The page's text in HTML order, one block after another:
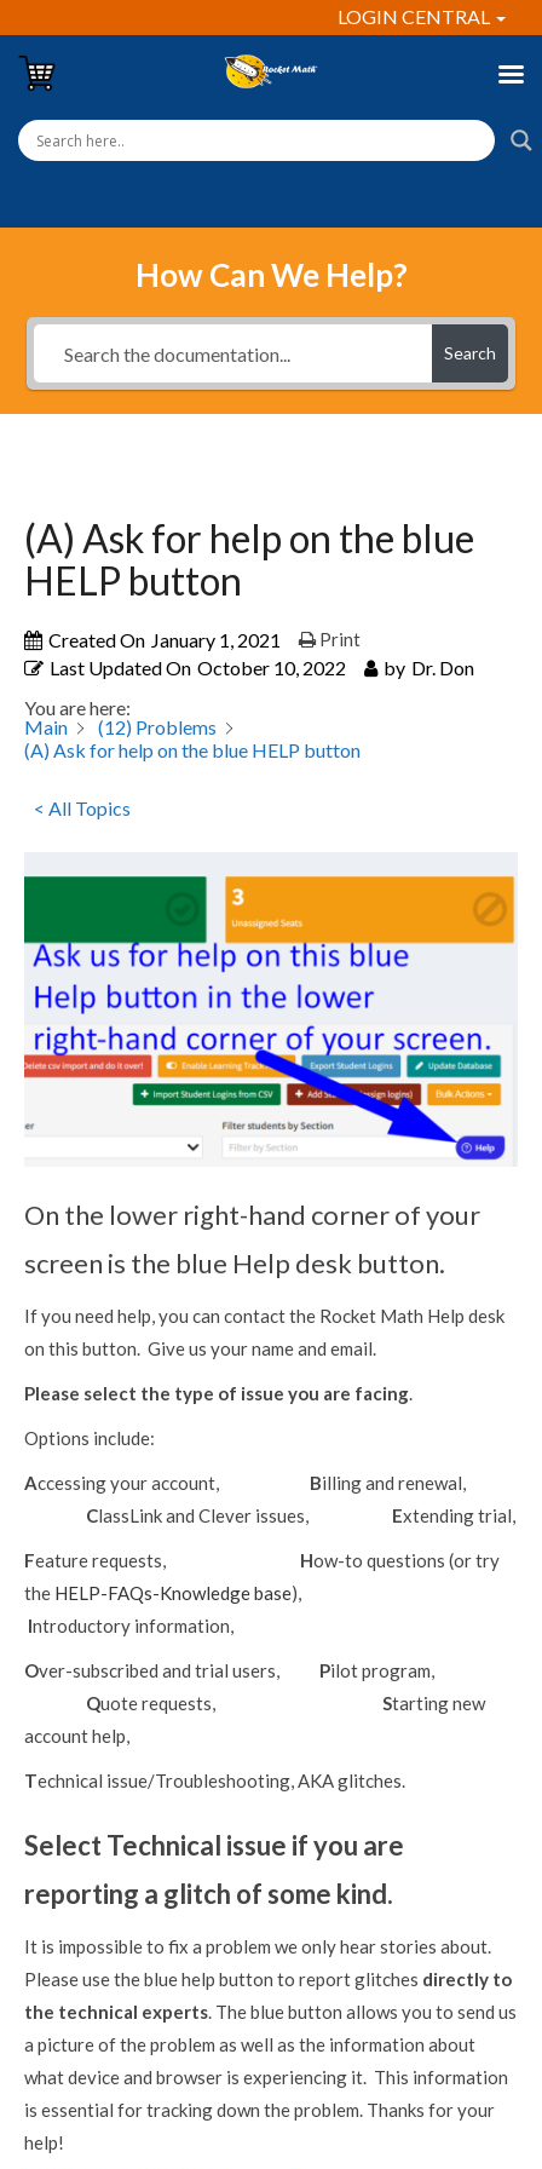
LOGIN CENTRAL
How Can We Help?
Search
(A) Ask for help on the blue
HELP button
Created On January 1, 2021
Last Updated On October 10, 2022 by Dr. Don
Print
You are here:
Main
(12) Problems
(A) Ask for help on the blue HELP button
< All Topics
On the lower right-hand corner of your
screen is the blue Help desk button.
If you need help, you can contact the Rocket Math Help desk
on this button. Give us your name and email.
Please select the type of issue you are facing.
Options include:
Accessing your account, Billing and renewal,
ClassLink and Clever issues, Extending trial,
Feature requests, How-to questions (or try
the HELP-FAQs-Knowledge base),
Introductory information,
Over-subscribed and trial users, Pilot program,
Quote requests, Starting new
account help,
Technical issue/Troubleshooting, AKA glitches.
Select Technical issue if you are
reporting a glitch of some kind.
It is impossible to fix a problem we only hear stories about.
Please use the blue help button to report glitches directly to
the technical experts. The blue button allows you to send us
a picture of the problem as well as the information about
what device and browser is experiencing it. This information
is essential for tracking down the problem. Thanks for your
help!